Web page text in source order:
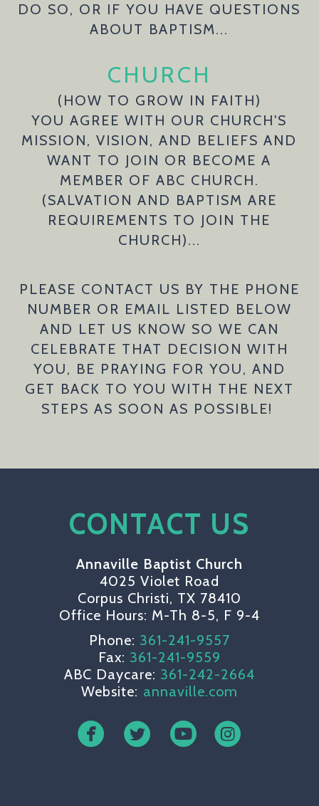
DO SO, OR IF YOU HAVE QUESTIONS
ABOUT BAPTISM...
CHURCH
(HOW TO GROW IN FAITH)
YOU AGREE WITH OUR CHURCH'S
MISSION, VISION, AND BELIEFS AND
WANT TO JOIN OR BECOME A
MEMBER OF ABC CHURCH.
(SALVATION AND BAPTISM ARE
REQUIREMENTS TO JOIN THE
CHURCH)...
PLEASE CONTACT US BY THE PHONE
NUMBER OR EMAIL LISTED BELOW
AND LET US KNOW SO WE CAN
CELEBRATE THAT DECISION WITH
YOU, BE PRAYING FOR YOU, AND
GET BACK TO YOU WITH THE NEXT
STEPS AS SOON AS POSSIBLE!
CONTACT US
Annaville Baptist Church
4025 Violet Road
Corpus Christi, TX 78410
Office Hours: M-Th 8-5, F 9-4
Phone: 361-241-9557
Fax: 361-241-9559
ABC Daycare: 361-242-2664
Website: annaville.com
   